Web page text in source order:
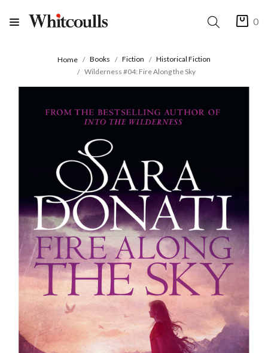
0
Home Books Fiction
Historical Fiction
Wilderness #04: Fire Along the Sky